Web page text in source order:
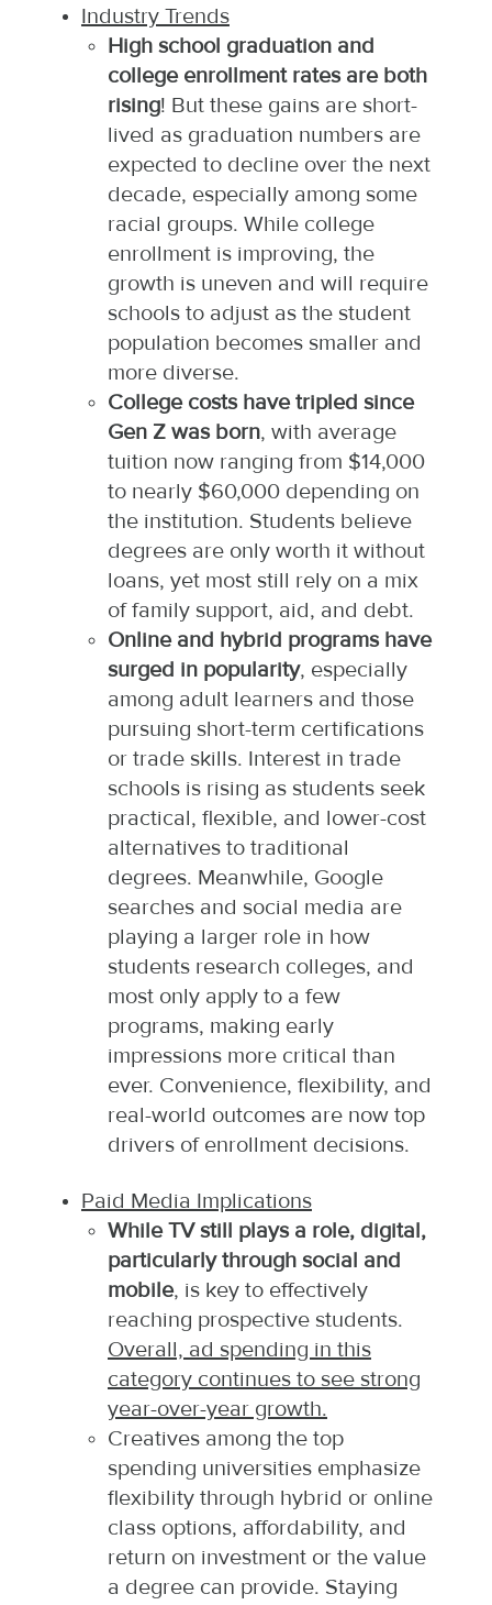
Industry Trends
High school graduation and
college enrollment rates are both
rising! But these gains are short-
lived as graduation numbers are
expected to decline over the next
decade, especially among some
racial groups. While college
enrollment is improving, the
growth is uneven and will require
schools to adjust as the student
population becomes smaller and
more diverse.​
College costs have tripled since
Gen Z was born, with average
tuition now ranging from $14,000
to nearly $60,000 depending on
the institution. Students believe
degrees are only worth it without
loans, yet most still rely on a mix
of family support, aid, and debt.
Online and hybrid programs have
surged in popularity, especially
among adult learners and those
pursuing short-term certifications
or trade skills. Interest in trade
schools is rising as students seek
practical, flexible, and lower-cost
alternatives to traditional
degrees. Meanwhile, Google
searches and social media are
playing a larger role in how
students research colleges, and
most only apply to a few
programs, making early
impressions more critical than
ever. Convenience, flexibility, and
real-world outcomes are now top
drivers of enrollment decisions.
Paid Media Implications
While TV still plays a role, digital,
particularly through social and
mobile, is key to effectively
reaching prospective students.
Overall, ad spending in this
category continues to see strong
year-over-year growth.
Creatives among the top
spending universities emphasize
flexibility through hybrid or online
class options, affordability, and
return on investment or the value
a degree can provide. Staying